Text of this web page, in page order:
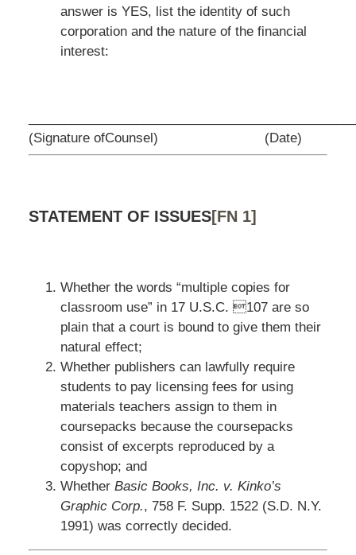
answer is YES, list the identity of such
corporation and the nature of the financial
interest:
(Signature ofCounsel)
(Date)
STATEMENT OF ISSUES[FN 1]
Whether the words “multiple copies for
classroom use” in 17 U.S.C. 107 are so
plain that a court is bound to give them their
natural effect;
Whether publishers can lawfully require
students to pay licensing fees for using
materials teachers assign to them in
coursepacks because the coursepacks
consist of excerpts reproduced by a
copyshop; and
Whether Basic Books, Inc. v. Kinko’s
Graphic Corp., 758 F. Supp. 1522 (S.D. N.Y.
1991) was correctly decided.